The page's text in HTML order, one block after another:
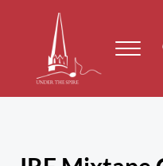
Menu